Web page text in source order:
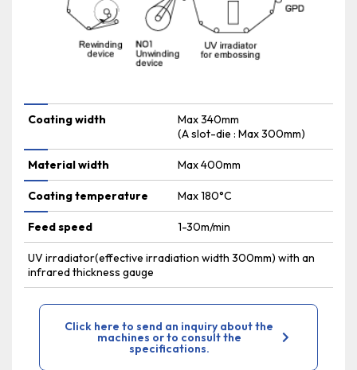
Coating width
Max 340mm
(A slot-die : Max 300mm)
Material width Max 400mm
Coating temperature Max 180°C
Feed speed 1-30m/min
UV irradiator(effective irradiation width 300mm) with an
infrared thickness gauge
Click here to send an inquiry about the
machines or to consult the
specifications.